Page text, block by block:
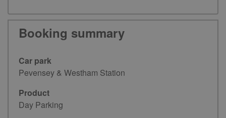
Booking summary
Car park
Pevensey & Westham Station
Product
Day Parking